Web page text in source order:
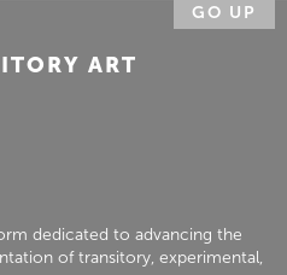
GO UP
ART
dedicated to advancing the
of transitory, experimental,